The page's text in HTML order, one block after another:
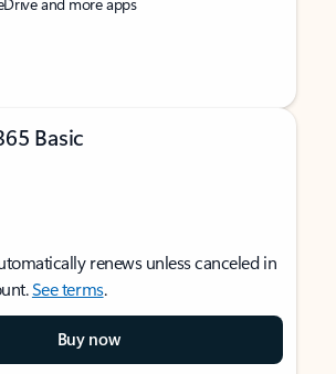
Basic
renews unless canceled in
See terms.
Buy now